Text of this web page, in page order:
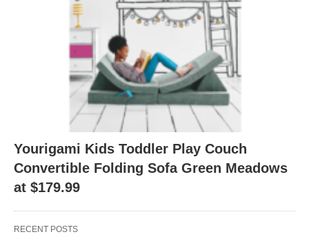
Yourigami Kids Toddler Play Couch
Convertible Folding Sofa Green Meadows
at $179.99
RECENT POSTS